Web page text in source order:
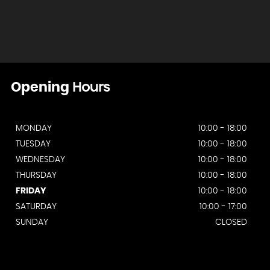
Opening Hours
MONDAY
10:00 - 18:00
TUESDAY
10:00 - 18:00
WEDNESDAY
10:00 - 18:00
THURSDAY
10:00 - 18:00
FRIDAY
10:00 - 18:00
SATURDAY
10:00 - 17:00
SUNDAY
CLOSED